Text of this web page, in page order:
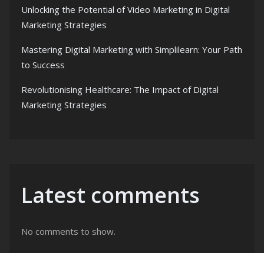
Unlocking the Potential of Video Marketing in Digital
Marketing Strategies
Mastering Digital Marketing with Simplilearn: Your Path
to Success
Revolutionising Healthcare: The Impact of Digital
Marketing Strategies
Latest comments
No comments to show.